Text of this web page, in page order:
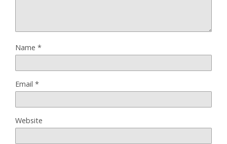
Name *
Email *
Website